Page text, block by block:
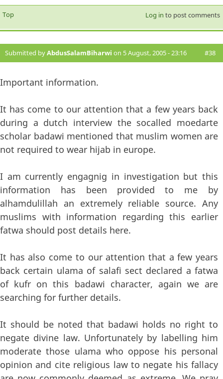
Top Log in to post comments
Submitted byAbdusSalamBiharwi on 5 August, 2005 - 23:16 #38
Important information.
It has come to our attention that a few years back
during a dutch interview the socalled moedarte
scholar badawi mentioned that muslim women are
not required to wear hijab in europe.
I am currently engagnig in investigation but this
information has been provided to me by
alhamdulillah an extremely reliable source. Any
muslims with information regarding this earlier
fatwa should post details here.
It has also come to our attention that a few years
back certain ulama of salafi sect declared a fatwa
of kufr on this badawi character, again we are
searching for further details.
It should be noted that badawi holds no right to
negate divine law. Unfortunately by labelling him
moderate those ulama who oppose his personal
opinion and cite religious law to negate his fallacy